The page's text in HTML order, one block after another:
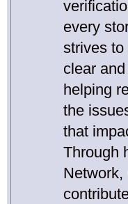
every
strives to
clear
helping
the
that
Through
Network,